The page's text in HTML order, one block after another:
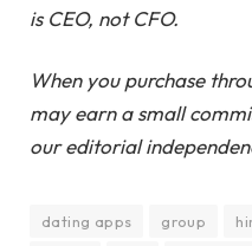
is CEO, not CFO.
When you purchase
may earn a small
our editorial
dating apps group